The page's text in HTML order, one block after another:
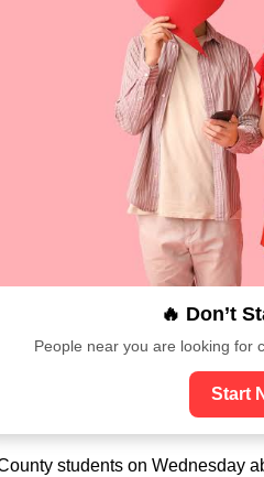
🔥 Don’t
People near you are looking for
Start
students on